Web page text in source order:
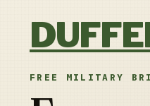
FREE MILITARY